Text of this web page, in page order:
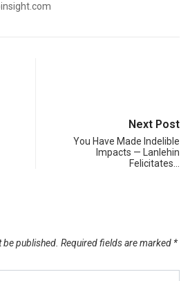
Next Post
You Have Made Indelible
Impacts — Lanlehin
Felicitates…
be published. Required fields are marked *